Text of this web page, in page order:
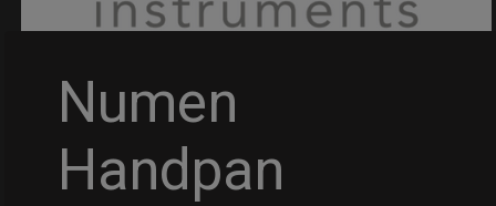
Numen
Handpan